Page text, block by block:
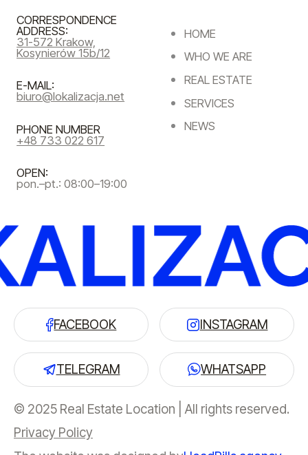
HOME
WHO WE ARE
REAL ESTATE
SERVICES
NEWS
CORRESPONDENCE
ADDRESS:
31-572 Krakow,
Kosynierów 15b/12
E-MAIL:
biuro@lokalizacja.net
PHONE NUMBER
+48 733 022 617
OPEN:
pon.–pt.: 08:00–19:00
FACEBOOK INSTAGRAM
TELEGRAM WHATSAPP
© 2025 Real Estate Location | All rights reserved.
Privacy Policy